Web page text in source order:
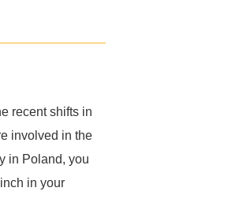
recent shifts in
involved in the
in Poland, you
in your